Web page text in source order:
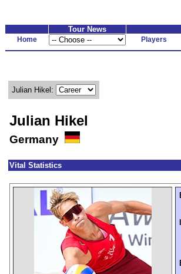
Tour News
Home Players
Julian Hikel:
Julian Hikel
Germany
Vital Statistics